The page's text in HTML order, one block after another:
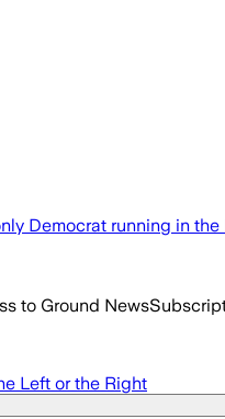
Democrat running in
to Ground News
Left or the Right